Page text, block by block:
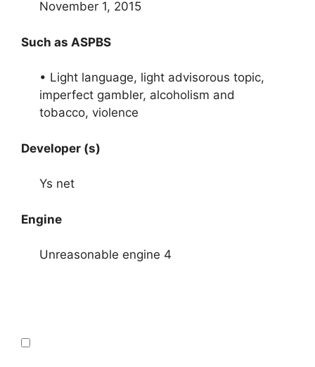
November 1, 2015
Such as ASPBS
• Light language, light advisorous topic,
imperfect gambler, alcoholism and
tobacco, violence
Developer (s)
Ys net
Engine
Unreasonable engine 4